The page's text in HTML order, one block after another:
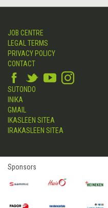
JOB CENTRE
LEGAL TERMS
PRIVACY POLICY
CONTACT
SUTONDO
INIKA
GMAIL
IKASLEEN SITEA
IRAKASLEEN SITEA
Sponsors